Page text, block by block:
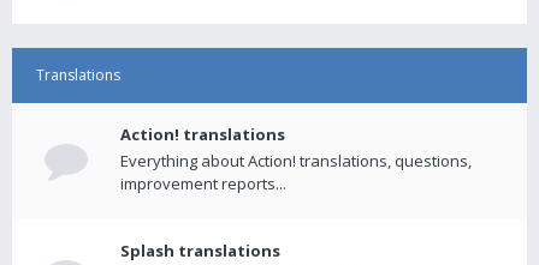
Translations
Action! translations
Everything about Action! translations, questions,
improvement reports...
Splash translations